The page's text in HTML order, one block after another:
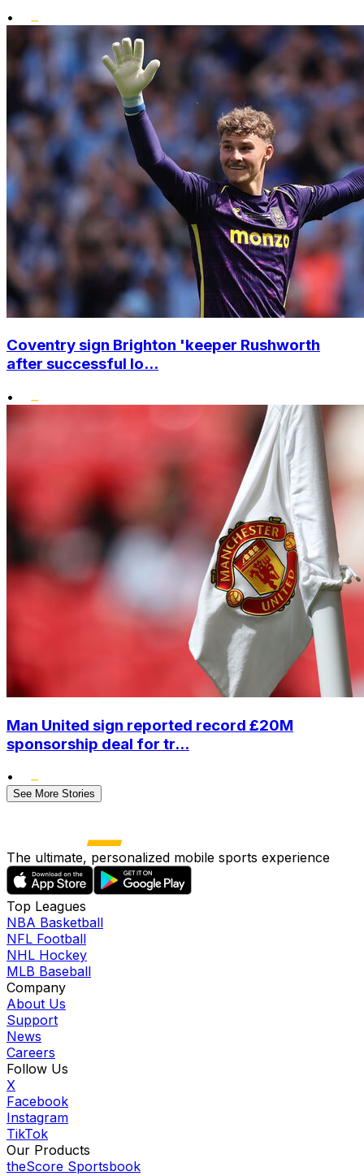
•
Coventry sign Brighton 'keeper Rushworth
after successful lo...
•
Man United sign reported record £20M
sponsorship deal for tr...
•
See More Stories
The ultimate, personalized mobile sports experience
Top Leagues
NBA Basketball
NFL Football
NHL Hockey
MLB Baseball
Company
About Us
Support
News
Careers
Follow Us
X
Facebook
Instagram
TikTok
Our Products
theScore Sportsbook